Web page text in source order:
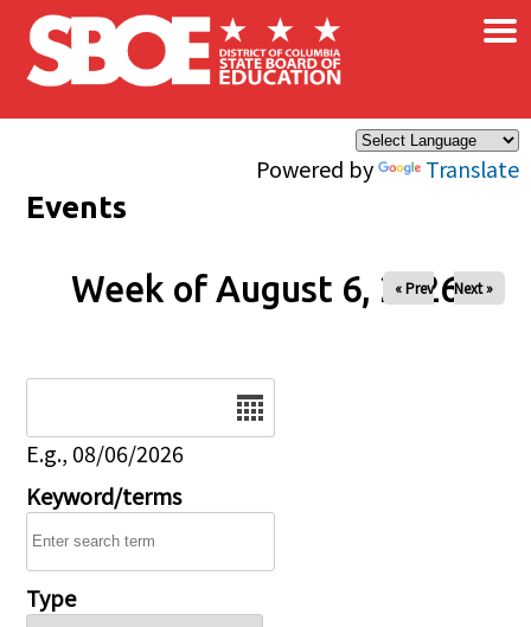
Skip to main content
Powered by Translate
×
Events
Week of August 6, 2026
« Prev Next »
E.g., 08/06/2026
Keyword/terms
Type